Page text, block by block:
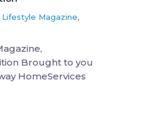
Magazine,
Brought to you
HomeServices